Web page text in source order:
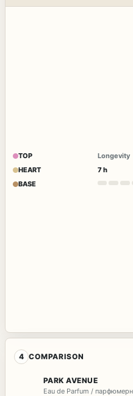
TOP
HEART
BASE
Longevity
7 h
4 COMPARISON
PARK AVENUE
Eau de Parfum /